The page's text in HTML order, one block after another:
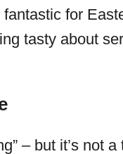
for
tasty about
– but it’s not a